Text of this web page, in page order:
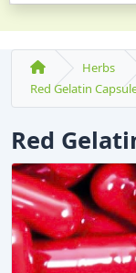
Herbs
Red Gelatin
Red